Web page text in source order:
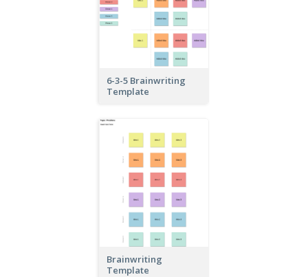
6-3-5 Brainwriting
Template
Brainwriting
Template